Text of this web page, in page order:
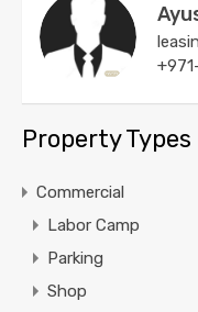
Property Types
Commercial
Labor Camp
Parking
Shop